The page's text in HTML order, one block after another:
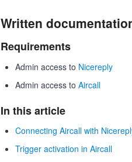
Written
Requirements
Admin access to Nicereply
Admin access to Aircall
In this article
Connecting Aircall with
Trigger activation in Aircall